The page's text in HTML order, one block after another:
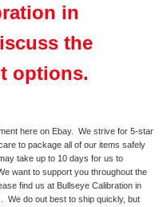
in
the
options.
here on Ebay. We strive for 5-star
to package all of our items safely
take up to 10 days for us to
want to support you throughout the
find us at Bullseye Calibration in
We do out best to ship quickly, but